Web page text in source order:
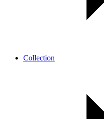
Collection